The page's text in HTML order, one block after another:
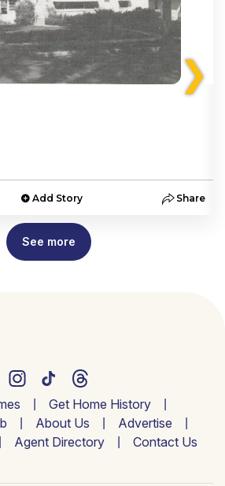
Add Story Share
❯
See more
Get Home History
About Us
Advertise
Agent Directory Contact Us